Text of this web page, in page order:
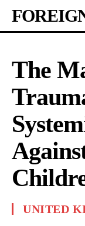
The
UNITED